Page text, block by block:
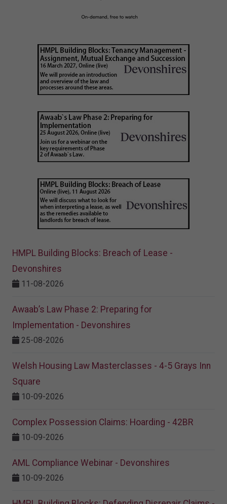
HMPL Building Blocks: Breach of Lease -
Devonshires
11-08-2026
Awaab’s Law Phase 2: Preparing for
Implementation - Devonshires
25-08-2026
Welsh Housing Law Masterclasses - 4-5 Grays Inn
Square
10-09-2026
Complex Possession Claims: Hoarding - 42BR
10-09-2026
AML Compliance Webinar - Devonshires
10-09-2026